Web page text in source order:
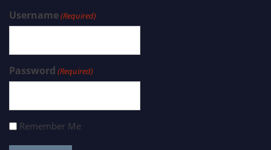
Username(Required)
Password (Required)
Remember Me